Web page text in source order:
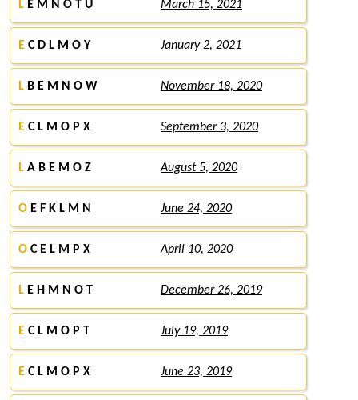
L E M N O T U March 15, 2021
E C D L M O Y January 2, 2021
L B E M N O W November 18, 2020
E C L M O P X September 3, 2020
L A B E M O Z August 5, 2020
O E F K L M N June 24, 2020
O C E L M P X April 10, 2020
L E H M N O T December 26, 2019
E C L M O P T July 19, 2019
E C L M O P X June 23, 2019